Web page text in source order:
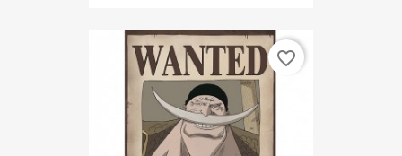
favorite_border